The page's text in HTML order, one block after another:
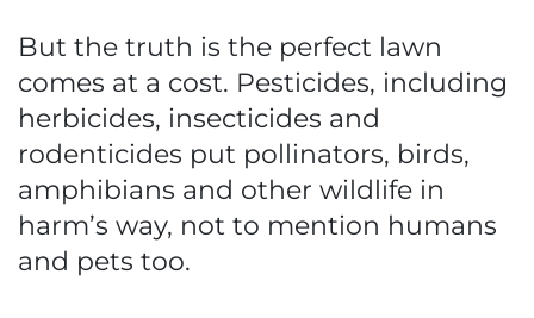
But the truth is the perfect lawn
comes at a cost. Pesticides, including
herbicides, insecticides and
rodenticides put pollinators, birds,
amphibians and other wildlife in
harm’s way, not to mention humans
and pets too.